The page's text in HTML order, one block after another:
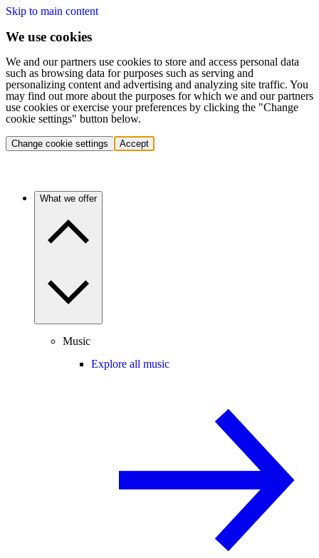
Skip to main content
We use cookies
We and our partners use cookies to store and access personal data
such as browsing data for purposes such as serving and
personalizing content and advertising and analyzing site traffic. You
may find out more about the purposes for which we and our partners
use cookies or exercise your preferences by clicking the "Change
cookie settings" button below.
Change cookie settings Accept
What we offer
Music
Explore all music